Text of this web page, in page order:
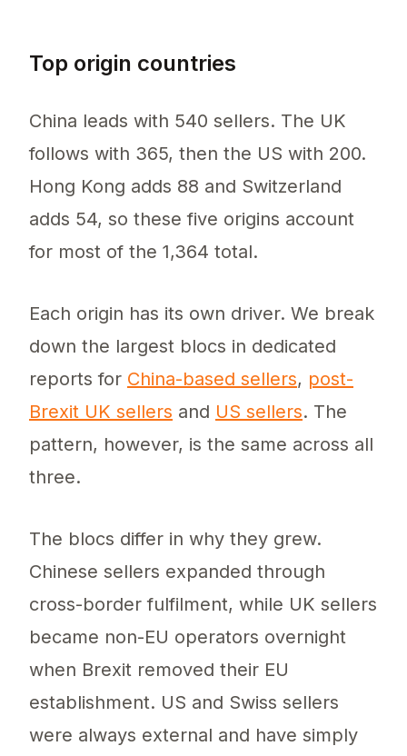
Top origin countries
China leads with 540 sellers. The UK
follows with 365, then the US with 200.
Hong Kong adds 88 and Switzerland
adds 54, so these five origins account
for most of the 1,364 total.
Each origin has its own driver. We break
down the largest blocs in dedicated
reports for China-based sellers, post-
Brexit UK sellers and US sellers. The
pattern, however, is the same across all
three.
The blocs differ in why they grew.
Chinese sellers expanded through
cross-border fulfilment, while UK sellers
became non-EU operators overnight
when Brexit removed their EU
establishment. US and Swiss sellers
were always external and have simply